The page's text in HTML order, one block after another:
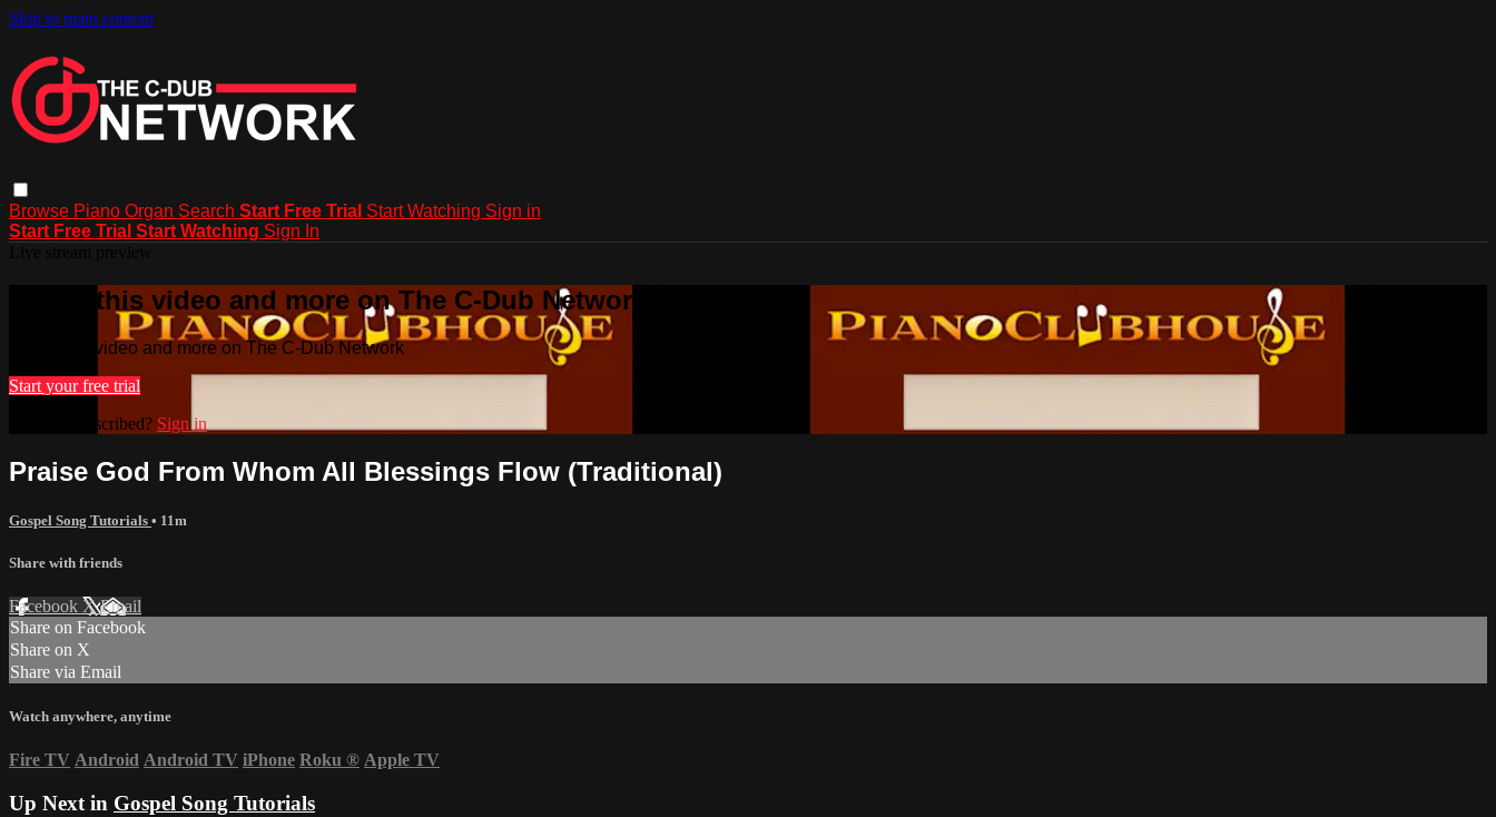
Skip to main content
Browse Piano Organ Search Start Free Trial Start Watching Sign in
Start Free Trial Start Watching Sign In
Watch this video and more on The C-Dub Network
Watch this video and more on The C-Dub Network
Start your free trial
Already subscribed? Sign in
Praise God From Whom All Blessings Flow (Traditional)
Gospel Song Tutorials • 11m
Share with friends
Facebook XEmail
Share on Facebook
Share on X
Share via Email
Watch anywhere, anytime
Fire TV Android Android TV iPhone Roku ® Apple TV
Up Next in Gospel Song Tutorials